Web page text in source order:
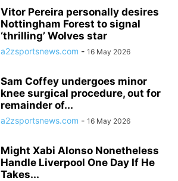
Vitor Pereira personally desires
Nottingham Forest to signal
‘thrilling’ Wolves star
a2zsportsnews.com - 16 May 2026
Sam Coffey undergoes minor
knee surgical procedure, out for
remainder of...
a2zsportsnews.com - 16 May 2026
Might Xabi Alonso Nonetheless
Handle Liverpool One Day If He
Takes...